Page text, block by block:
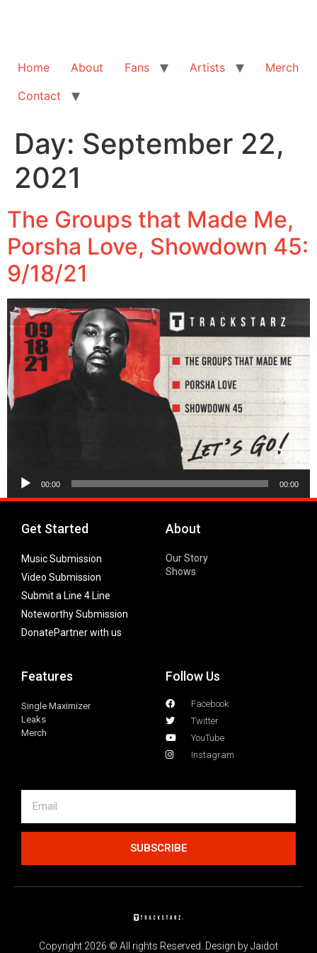
Home About Fans Artists
Merch
Contact
Day: September 22,
2021
The Groups that Made Me,
Porsha Love, Showdown 45:
9/18/21
Audio
00:00 00:00
Get Started
Music Submission
Video Submission
Submit a Line 4 Line
Noteworthy Submission
DonatePartner with us
About
Our Story
Shows
Features
Single Maximizer
Leaks
Merch
Follow Us
Facebook
Twitter
YouTube
Instagram
SUBSCRIBE
Copyright 2026 © All rights Reserved. Design by Jaidot